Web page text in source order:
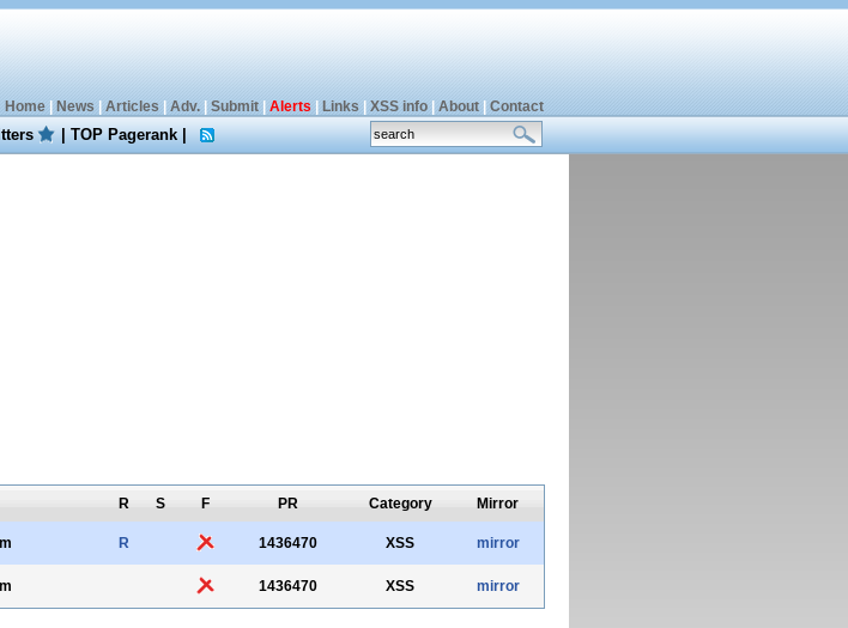
Home| News Articles Adv.| Submit| Alerts Links XSS info| About| Contact
|TOP Pagerank|
R S F PR Category Mirror
R 1436470 XSS mirror
1436470 XSS mirror